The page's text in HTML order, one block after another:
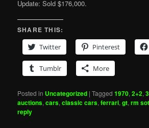
Update: Sold $176,000.
SHARE THIS:
Twitter
Pinterest
Tumblr More
Posted in Uncategorized |Tagged 1970,2+2,
auctions,cars,classic cars,ferrari,gt,rm
reply